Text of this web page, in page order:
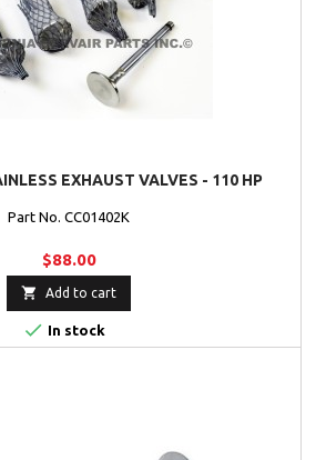
EXHAUST VALVES - 110 HP
Part No. CC01402K
$88.00
 Add to cart
 In stock